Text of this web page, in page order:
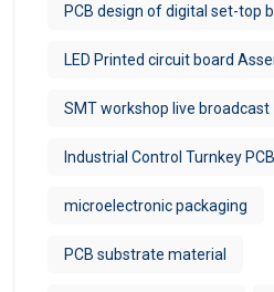
PCB design of digital set-top
LED Printed circuit board
SMT workshop live broadcast
Industrial Control Turnkey
microelectronic packaging
PCB substrate material